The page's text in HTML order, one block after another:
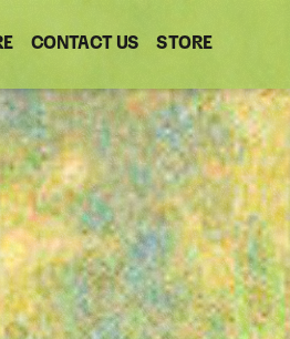
CONTACT US (OPENS
NEW
WINDOW)
STORE(OPENS
NEW
WINDOW)